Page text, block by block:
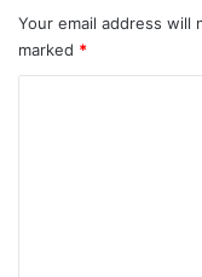
Your email address will
marked *